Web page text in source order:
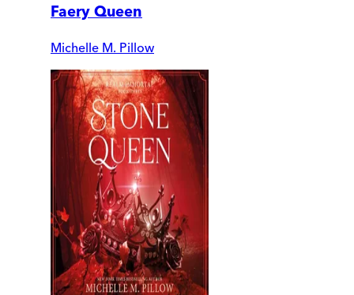
Faery Queen
Michelle M. Pillow